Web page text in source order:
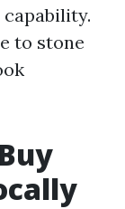
capability.
to stone